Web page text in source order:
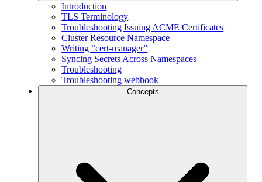
Introduction
TLS Terminology
Troubleshooting Issuing ACME Certificates
Cluster Resource Namespace
Writing “cert-manager”
Syncing Secrets Across Namespaces
Troubleshooting
Troubleshooting webhook
Concepts